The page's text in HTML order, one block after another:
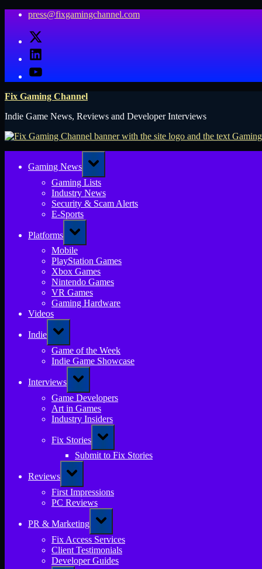
Skip
content
press@fixgamingchannel.com
X
LinkedIn
YouTube
Fix Gaming Channel
Indie Game News, Reviews and Developer Interviews
Gaming News
Toggle
sub-
menu
Gaming Lists
Industry News
Security & Scam Alerts
E-Sports
Platforms
Toggle
sub-
menu
Mobile
PlayStation Games
Xbox Games
Nintendo Games
VR Games
Gaming Hardware
Videos
Indie
Toggle
sub-
menu
Game of the Week
Indie Game Showcase
Interviews
Toggle
sub-
menu
Game Developers
Art in Games
Industry Insiders
Fix Stories
Toggle
sub-
menu
Submit to Fix Stories
Reviews
Toggle
sub-
menu
First Impressions
PC Reviews
PR & Marketing
Toggle
sub-
menu
Fix Access Services
Client Testimonials
Developer Guides